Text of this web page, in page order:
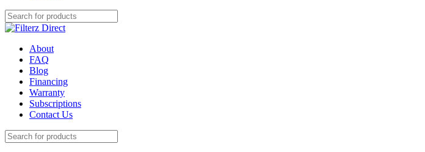
About
FAQ
Blog
Financing
Warranty
Subscriptions
Contact Us